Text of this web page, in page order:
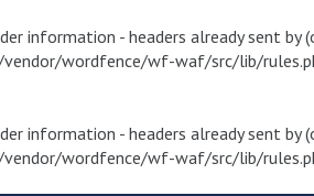
information - headers already sent
wordfence/wf-waf/src/lib/
information - headers already sent
wordfence/wf-waf/src/lib/